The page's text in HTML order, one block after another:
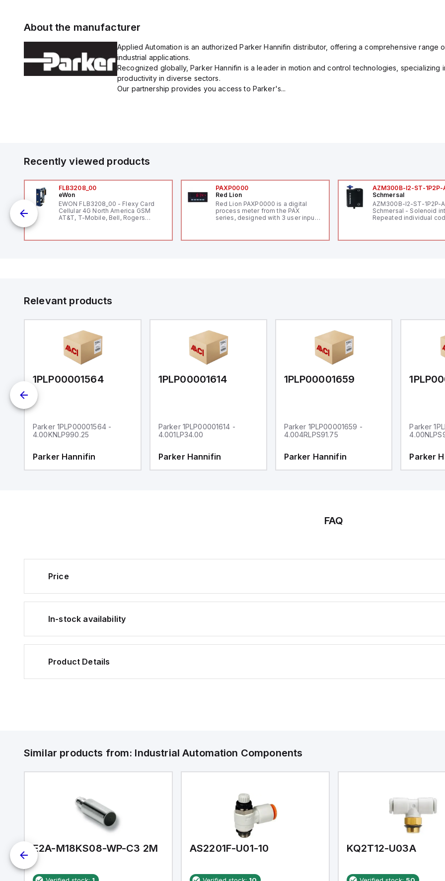
About the manufacturer
Applied Automation is an authorized Parker Hannifin distributor, offering a comprehensive range
industrial applications.
Recognized globally, Parker Hannifin is a leader in motion and control technologies,
productivity in diverse sectors.
Our partnership provides you access to Parker's...
Recently viewed products
FLB3208_00
eWon
EWON FLB3208_00 - Flexy Card
Cellular 4G North America GSM
AT&T, T-Mobile, Bell, Rogers
PAXP0000
Red Lion
Red Lion PAXP0000 is a digital
process meter from the PAX
series, designed with 3 user inputs
48mm in height (3.80" x 1.95"),
with 16-bits conversion.
digital inputs that can function as
either Sink or Source (USER INPUT)
and one analog output for
retransmission purposes.
AZM300B-I2-ST-1P2P-
Schmersal
AZM300B-I2-ST-1P2P-A
Schmersal - Solenoid
Repeated individual
Connector M12, 8-pole;
Relevant products
1PLP00001564
Parker 1PLP00001564 -
4.00KNLP990.25
Parker Hannifin
1PLP00001614
Parker 1PLP00001614 -
4.001LP34.00
Parker Hannifin
1PLP00001659
Parker 1PLP00001659 -
4.004RLPS91.75
Parker Hannifin
Parker
Parker
FAQ
Price
In-stock availability
Product Details
Similar products from: Industrial Automation Components
E2A-M18KS08-WP-C3 2M AS2201F-U01-10 KQ2T12-U03A